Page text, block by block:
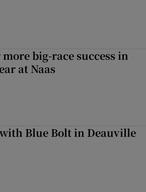
big-race success in
at Naas
Blue Bolt in Deauville